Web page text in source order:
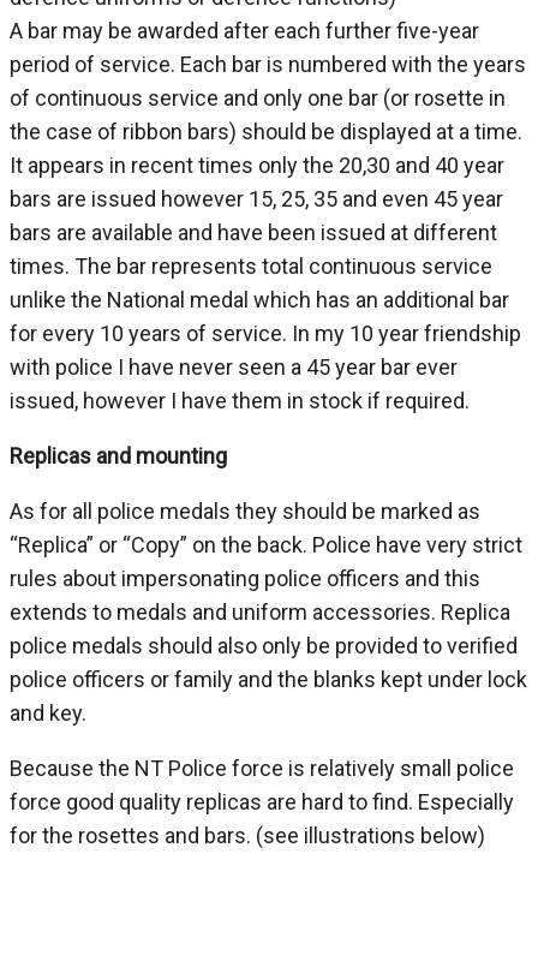
A bar may be awarded after each further five-year
period of service. Each bar is numbered with the years
of continuous service and only one bar (or rosette in
the case of ribbon bars) should be displayed at a time.
It appears in recent times only the 20,30 and 40 year
bars are issued however 15, 25, 35 and even 45 year
bars are available and have been issued at different
times. The bar represents total continuous service
unlike the National medal which has an additional bar
for every 10 years of service. In my 10 year friendship
with police I have never seen a 45 year bar ever
issued, however I have them in stock if required.
Replicas and mounting
As for all police medals they should be marked as
“Replica” or “Copy” on the back. Police have very strict
rules about impersonating police officers and this
extends to medals and uniform accessories. Replica
police medals should also only be provided to verified
police officers or family and the blanks kept under lock
and key.
Because the NT Police force is relatively small police
force good quality replicas are hard to find. Especially
for the rosettes and bars. (see illustrations below)